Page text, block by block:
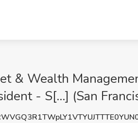
& Wealth
- S[...] (San